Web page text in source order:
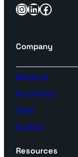
InstagramLinkedIn Facebook
Company
About Us
Our History
Team
Contact
Resources